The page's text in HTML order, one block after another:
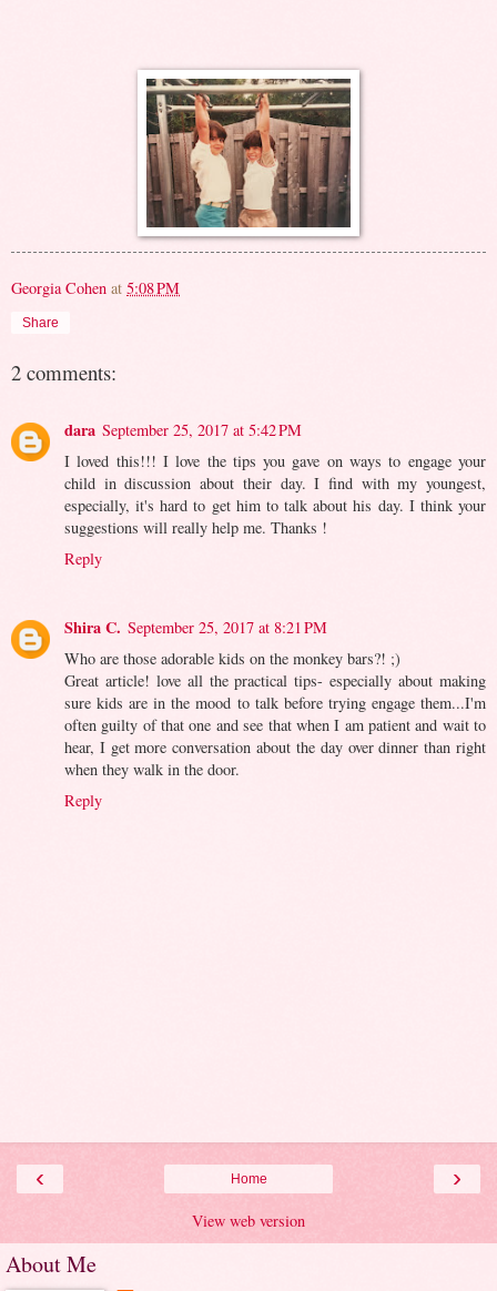
Georgia Cohen at 5:08 PM
Share
2 comments:
dara September 25, 2017 at 5:42 PM
I loved this!!! I love the tips you gave on ways to engage your
child in discussion about their day. I find with my youngest,
especially, it's hard to get him to talk about his day. I think your
suggestions will really help me. Thanks !
Reply
Shira C. September 25, 2017 at 8:21 PM
Who are those adorable kids on the monkey bars?! ;)
Great article! love all the practical tips- especially about making
sure kids are in the mood to talk before trying engage them...I'm
often guilty of that one and see that when I am patient and wait to
hear, I get more conversation about the day over dinner than right
when they walk in the door.
Reply
‹ ›
Home
View web version
About Me